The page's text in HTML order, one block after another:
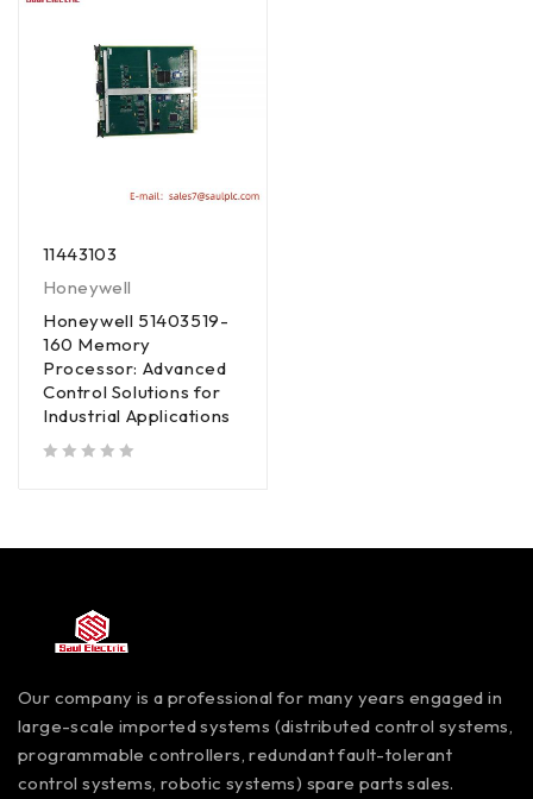
11443103
Honeywell
Honeywell 51403519-
160 Memory
Processor: Advanced
Control Solutions for
Industrial Applications
Our company is a professional for many years engaged in
large-scale imported systems (distributed control systems,
programmable controllers, redundant fault-tolerant
control systems, robotic systems) spare parts sales.